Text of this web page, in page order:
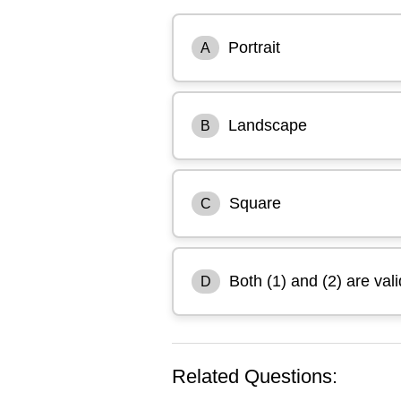
A Portrait
B Landscape
C Square
D Both (1) and (2) are
Related Questions: